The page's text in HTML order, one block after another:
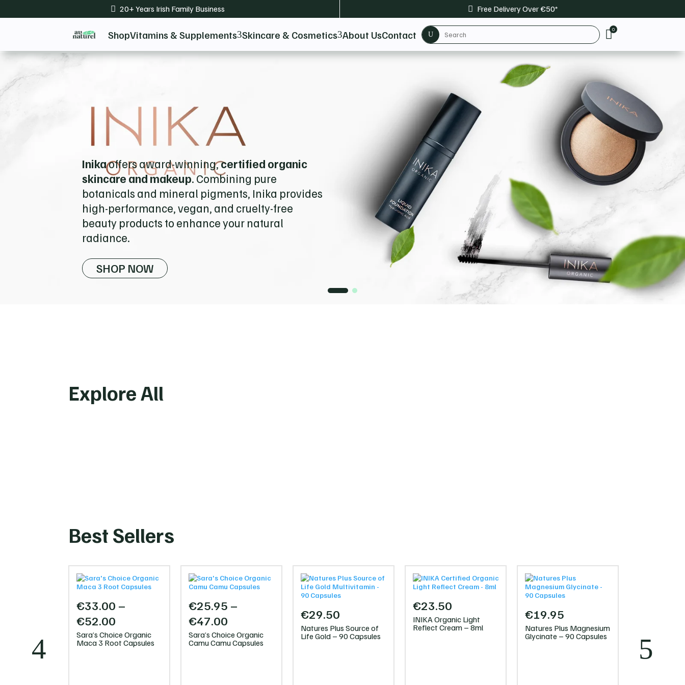
 20+ Years Irish Family Business  Free Delivery Over €50*
ShopVitamins & Supplements3Skincare & Cosmetics3About UsContact U 0
Inikaoffers award-winning,certified organic
skincare and makeup. Combining pure
botanicals and mineral pigments, Inika provides
high-performance, vegan, and cruelty-free
beauty products to enhance your natural
radiance.
SHOP NOW
Explore All
Best Sellers
€33.00 –
€52.00Price
range:
€33.00
Sara’s Choice Organic
Maca 3 Root Capsules
€25.95 –
€47.00Price
range:
€25.95
Sara’s Choice Organic
Camu Camu Capsules
€29.50
Natures Plus Source of
Life Gold – 90 Capsules
€23.50
INIKA Organic Light
Reflect Cream – 8ml
€19.95
Natures Plus Magnesium
Glycinate – 90 Capsules